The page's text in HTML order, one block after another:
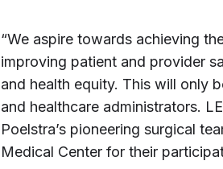
“We aspire towards achieving
improving patient and provider
and health equity. This will only
and healthcare administrators.
Poelstra’s pioneering surgical
Medical Center for their